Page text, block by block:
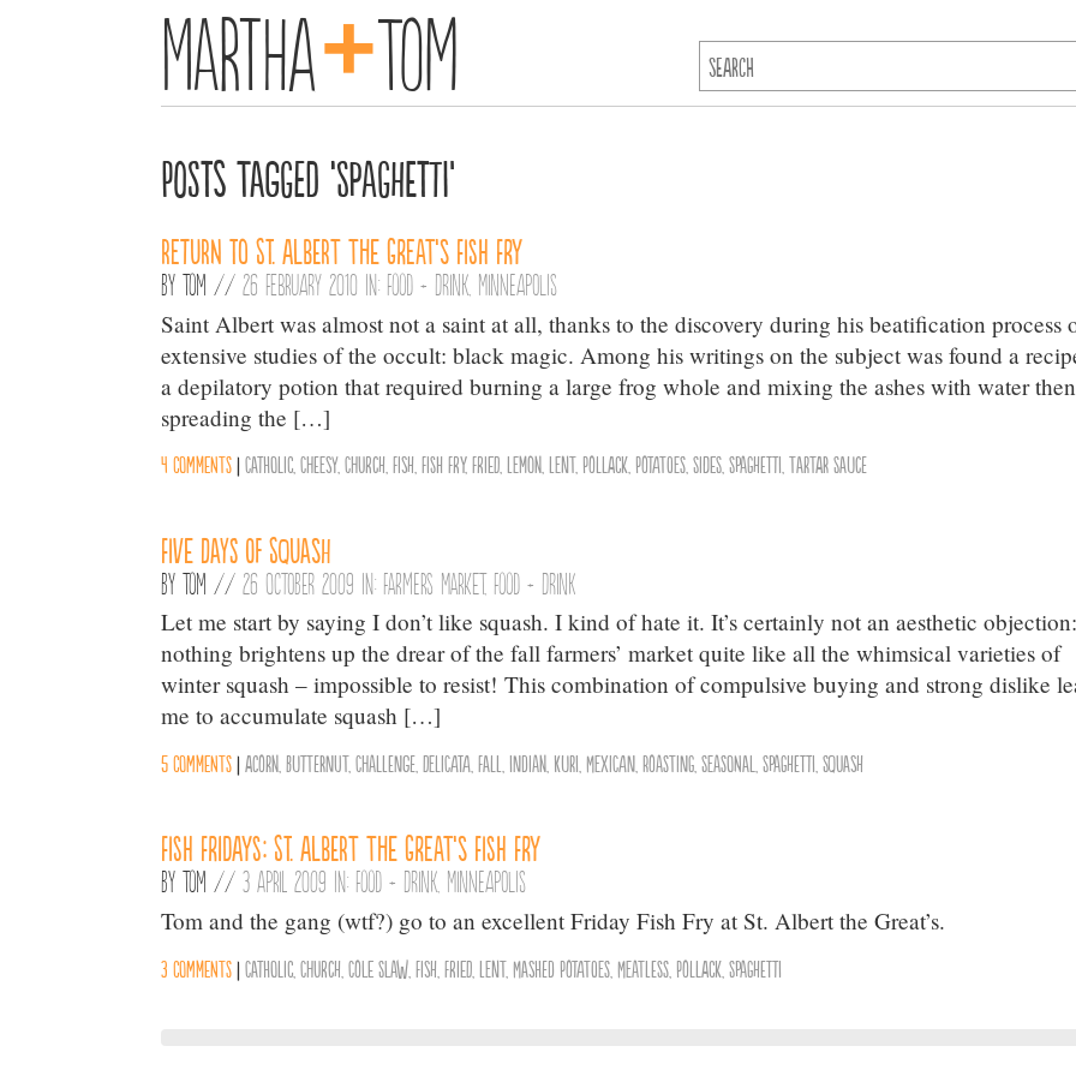
Martha+Tom
Posts Tagged ‘Spaghetti’
Return to St. Albert the Great’s Fish Fry
ByTom //26 February 2010 in: Food + Drink Minneapolis
Saint Albert was almost not a saint at all, thanks to the discovery during his beatification process
extensive studies of the occult: black magic. Among his writings on the subject was found a
a depilatory potion that required burning a large frog whole and mixing the ashes with water then
spreading the […]
4 comments |Catholic ,Cheesy,Church ,Fish ,Fish Fry,Fried ,Lemon ,Lent, Pollack Potatoes ,Sides ,Spaghetti ,Tartar Sauce
Five Days of Squash
ByTom //26 October 2009 in: Farmers Market, Food + Drink
Let me start by saying I don’t like squash. I kind of hate it. It’s certainly not an aesthetic objection:
nothing brightens up the drear of the fall farmers’ market quite like all the whimsical varieties of
winter squash – impossible to resist! This combination of compulsive buying and strong dislike
me to accumulate squash […]
5 comments |Acorn ,Butternut,Challenge ,Delicata ,Fall Indian Kuri ,Mexican ,Roasting ,Seasonal ,Spaghetti ,Squash
Fish Fridays: St. Albert the Great’s Fish Fry
ByTom //3 April 2009 in: Food + Drink Minneapolis
Tom and the gang (wtf?) go to an excellent Friday Fish Fry at St. Albert the Great’s.
3 comments |Catholic ,Church ,Cole Slaw ,Fish ,Fried ,Lent,Mashed Potatoes ,Meatless Pollack ,Spaghetti